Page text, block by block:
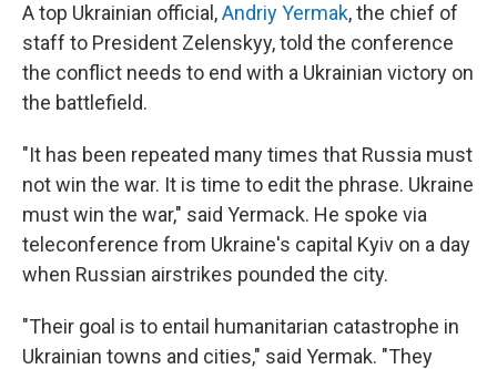
A top Ukrainian official,Andriy Yermak, the chief of
staff to President Zelenskyy, told the conference
the conflict needs to end with a Ukrainian victory on
the battlefield.
"It has been repeated many times that Russia must
not win the war. It is time to edit the phrase. Ukraine
must win the war," said Yermack. He spoke via
teleconference from Ukraine's capital Kyiv on a day
when Russian airstrikes pounded the city.
"Their goal is to entail humanitarian catastrophe in
Ukrainian towns and cities," said Yermak. "They